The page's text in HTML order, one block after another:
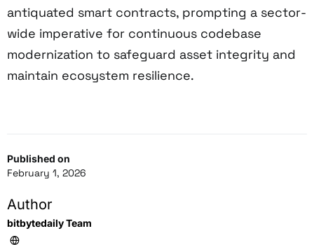
Published on
February 1, 2026
Author
bitbytedaily Team
antiquated smart contracts, prompting a sector-
wide imperative for continuous codebase
modernization to safeguard asset integrity and
maintain ecosystem resilience.